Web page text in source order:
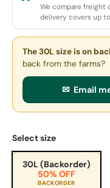
We compare freight
delivery covers up
The 30L sizeis on
back from the farms?
✉ Email
Select size
30L (Backorder)
50% OFF
BACKORDER